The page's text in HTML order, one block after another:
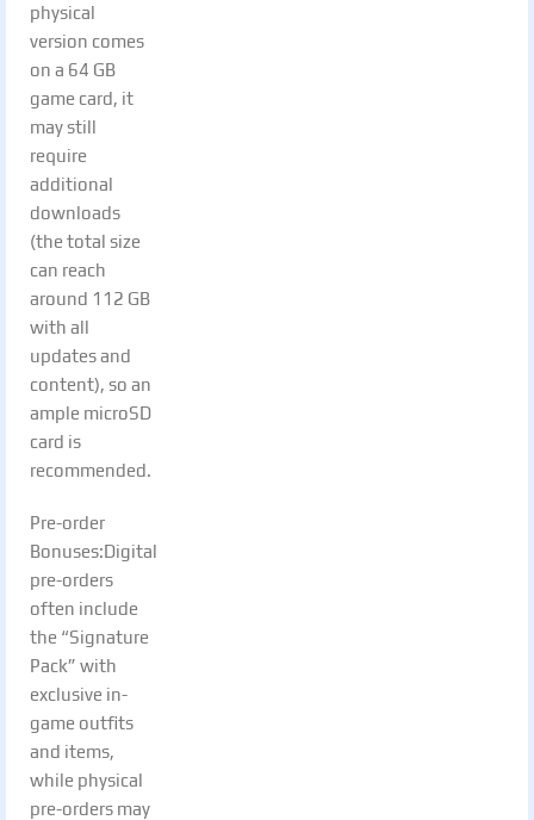
physical
version comes
on a 64 GB
game card, it
may still
require
additional
downloads
(the total size
can reach
around 112 GB
with all
updates and
content), so an
ample microSD
card is
recommended.
Pre-order
Bonuses:Digital
pre-orders
often include
the “Signature
Pack” with
exclusive in-
game outfits
and items,
while physical
pre-orders may